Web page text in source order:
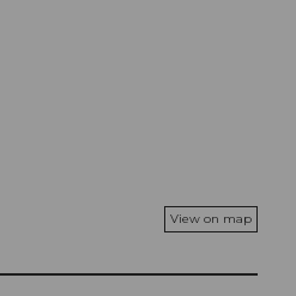
View on map